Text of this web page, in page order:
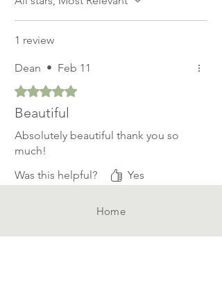
1 review
Dean • Feb 11
Rated 5 out of 5 stars.
Beautiful
Absolutely beautiful thank you so
much!
Was this helpful?
Yes
Home